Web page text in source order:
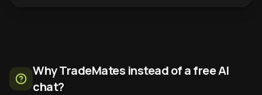
Why TradeMates instead of a free AI
chat?